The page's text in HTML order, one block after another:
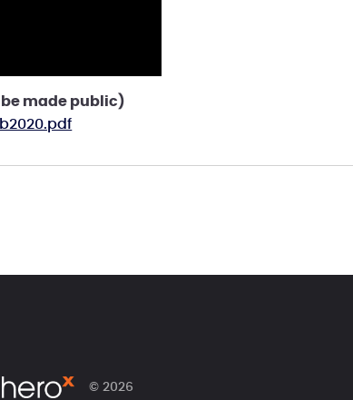
made public)
© 2026